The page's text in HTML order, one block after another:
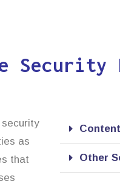
Security
security
as
that
Other